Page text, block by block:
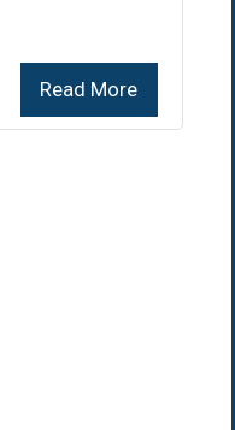
Read More